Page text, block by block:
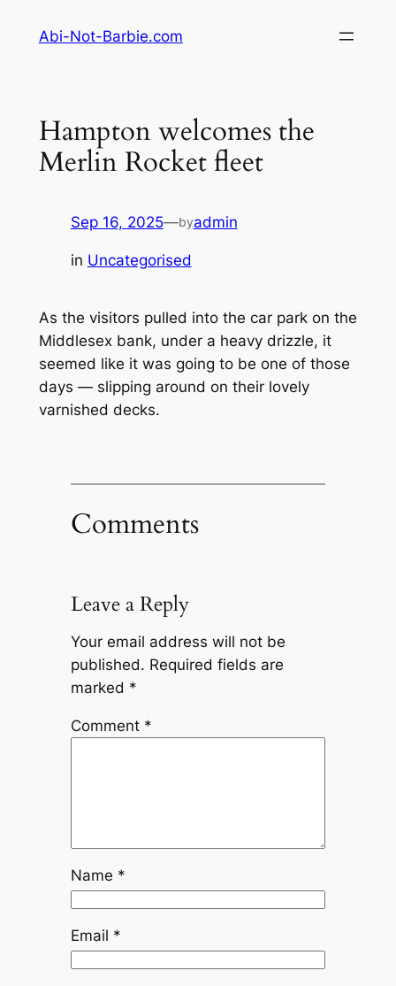
Abi-Not-Barbie.com
Hampton welcomes the
Merlin Rocket fleet
Sep 16, 2025—byadmin
in Uncategorised
As the visitors pulled into the car park on the
Middlesex bank, under a heavy drizzle, it
seemed like it was going to be one of those
days — slipping around on their lovely
varnished decks.
Comments
Leave a Reply
Your email address will not be
published. Required fields are
marked *
Comment *
Name *
Email *